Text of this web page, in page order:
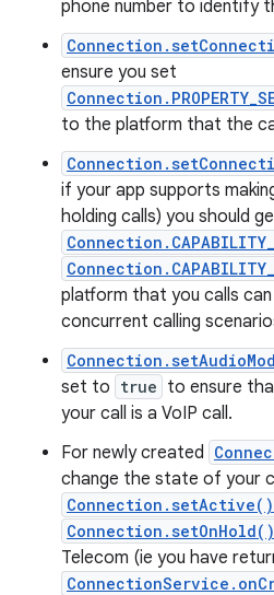
phone number to identify
ensure you set
to the platform that the
if your app supports
holding calls) you should
platform that you calls
concurrent calling
set to true to ensure
your call is a VoIP call.
For newly created
change the state of your
Connection.setActive()
Connection.setOnHold()
Telecom (ie you have